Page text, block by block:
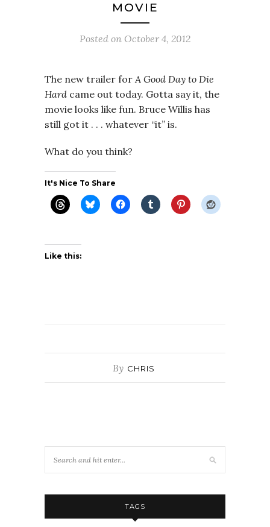
MOVIE
Posted on October 4, 2012
The new trailer forA Good Day to Die
Hard came out today. Gotta say it, the
movie looks like fun. Bruce Willis has
still got it . . . whatever “it” is.
What do you think?
It's Nice To Share
Like this:
By CHRIS
TAGS